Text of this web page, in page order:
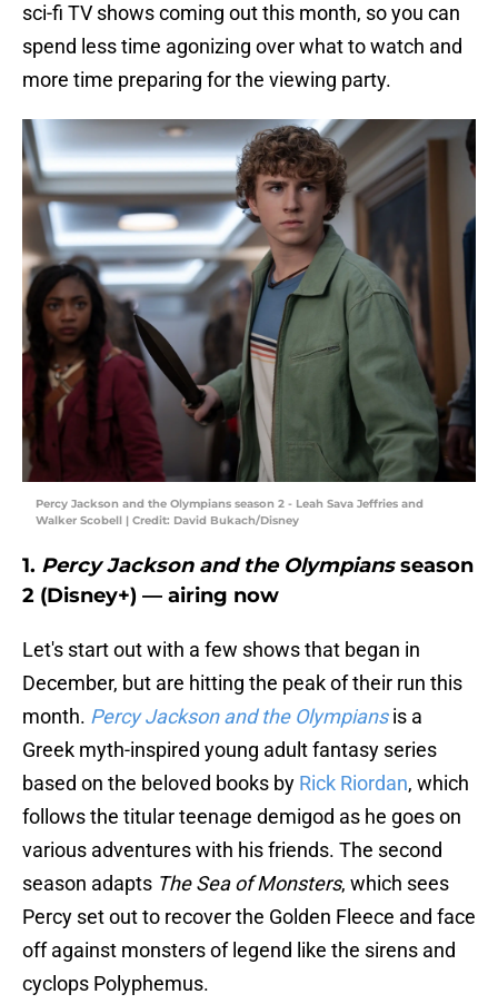
sci-fi TV shows coming out this month, so you can
spend less time agonizing over what to watch and
more time preparing for the viewing party.
Percy Jackson and the Olympians season 2 - Leah Sava Jeffries and
Walker Scobell | Credit: David Bukach/Disney
1. Percy Jackson and the Olympiansseason
2 (Disney+) — airing now
Let's start out with a few shows that began in
December, but are hitting the peak of their run this
month. Percy Jackson and the Olympians is a
Greek myth-inspired young adult fantasy series
based on the beloved books by Rick Riordan, which
follows the titular teenage demigod as he goes on
various adventures with his friends. The second
season adapts The Sea of Monsters, which sees
Percy set out to recover the Golden Fleece and face
off against monsters of legend like the sirens and
cyclops Polyphemus.